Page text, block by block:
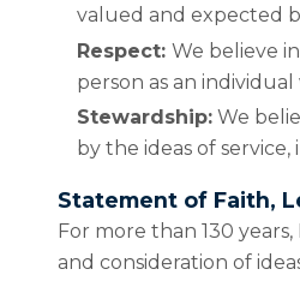
valued and expected
Respect: We believe
person as an
Stewardship: We
by the ideas of
Statement of Faith,
For more than 130
and consideration of